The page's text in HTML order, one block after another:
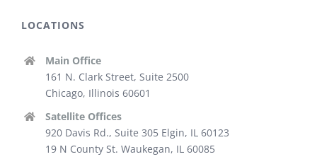
LOCATIONS
Main Office
161 N. Clark Street, Suite 2500
Chicago, Illinois 60601
Satellite Offices
920 Davis Rd., Suite 305 Elgin, IL 60123
19 N County St. Waukegan, IL 60085